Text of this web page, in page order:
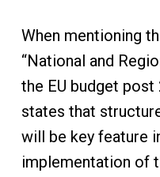
When mentioning
“National and
the EU budget
states that
will be key feature
implementation of